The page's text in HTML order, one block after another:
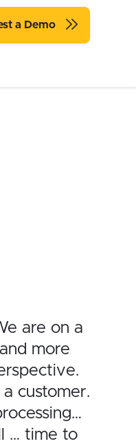
a Demo
are on a
more
customer.
… time to